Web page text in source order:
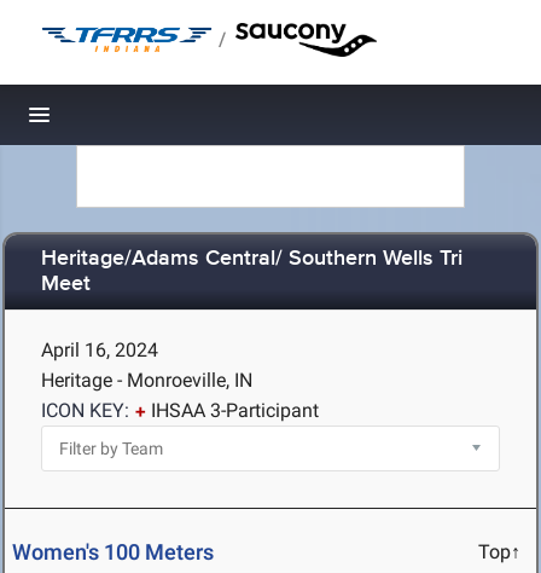
/
Toggle navigation
Heritage/Adams Central/ Southern Wells Tri
Meet
April 16, 2024
Heritage - Monroeville, IN
ICON KEY:
IHSAA 3-Participant
Women's 100 Meters Top↑